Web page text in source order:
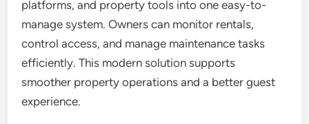
platforms, and property tools into one easy-to-
manage system. Owners can monitor rentals,
control access, and manage maintenance tasks
efficiently. This modern solution supports
smoother property operations and a better guest
experience.